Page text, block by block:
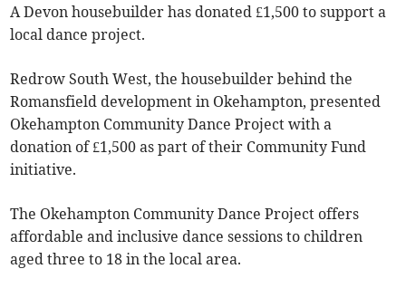
A Devon housebuilder has donated £1,500 to support a
local dance project.
Redrow South West, the housebuilder behind the
Romansfield development in Okehampton, presented
Okehampton Community Dance Project with a
donation of £1,500 as part of their Community Fund
initiative.
The Okehampton Community Dance Project offers
affordable and inclusive dance sessions to children
aged three to 18 in the local area.